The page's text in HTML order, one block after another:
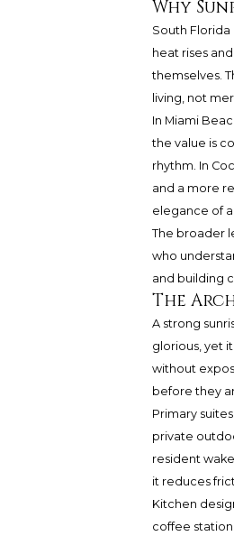
Why
South
heat rises
themselves.
living, not
In Miami
the value is
rhythm. In
and a more
elegance of
The broader
who
and building
The
A strong
glorious, yet
without
before they
Primary
private
resident
it reduces
Kitchen
coffee